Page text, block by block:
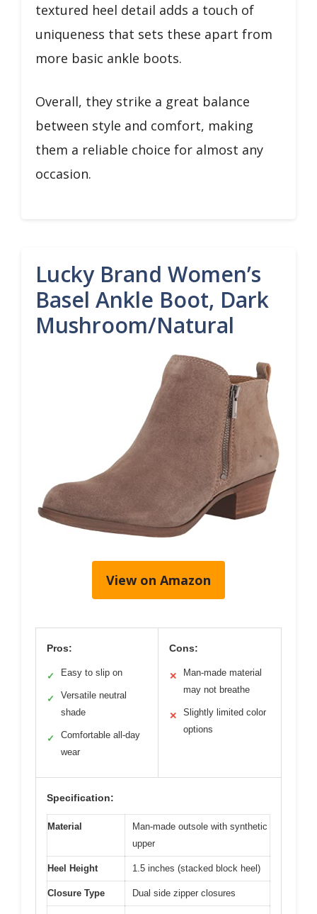
textured heel detail adds a touch of
uniqueness that sets these apart from
more basic ankle boots.
Overall, they strike a great balance
between style and comfort, making
them a reliable choice for almost any
occasion.
Lucky Brand Women’s
Basel Ankle Boot, Dark
Mushroom/Natural
View on Amazon
Pros:
✓ Easy to slip on
✓
Versatile neutral
shade
✓
Comfortable all-day
wear
Cons:
✕
Man-made material
may not breathe
✕
Slightly limited color
options
Specification:
Material
Man-made outsole with synthetic
upper
Heel Height 1.5 inches (stacked block heel)
Closure Type Dual side zipper closures